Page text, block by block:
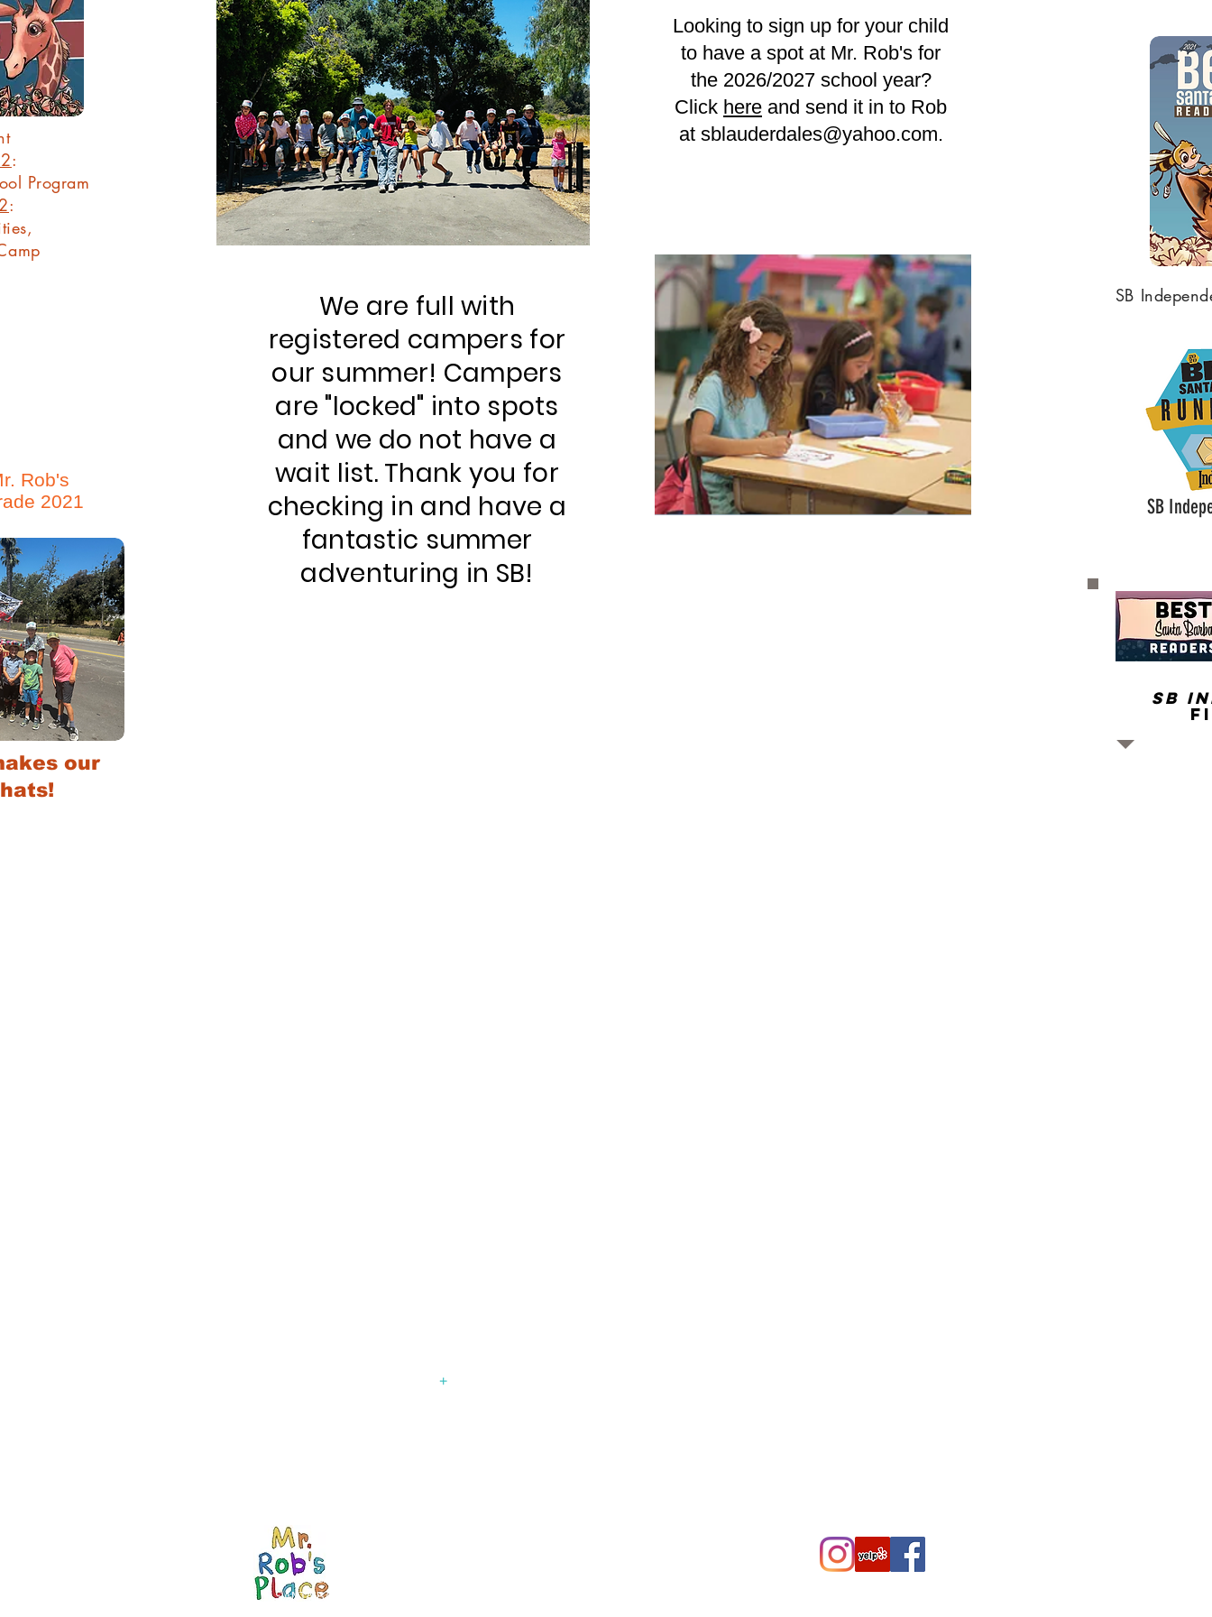
:
Program
:
Rob's
2021
our
We are full with
registered campers for
our summer! Campers
are "locked" into spots
and we do not have a
wait list. Thank you for
checking in and have a
fantastic summer
adventuring in SB!
Looking to sign up for your child
to have a spot at Mr. Rob's for
the 2026/2027 school year?
Click here and send it in to Rob
at sblauderdales@yahoo.com.
SB
SB
SB
+
434 NOGAL DR.
SANTA BARBARA, CA